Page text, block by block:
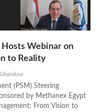
Hosts Webinar on
to Reality
(PSM) Steering
by Methanex Egypt
From Vision to